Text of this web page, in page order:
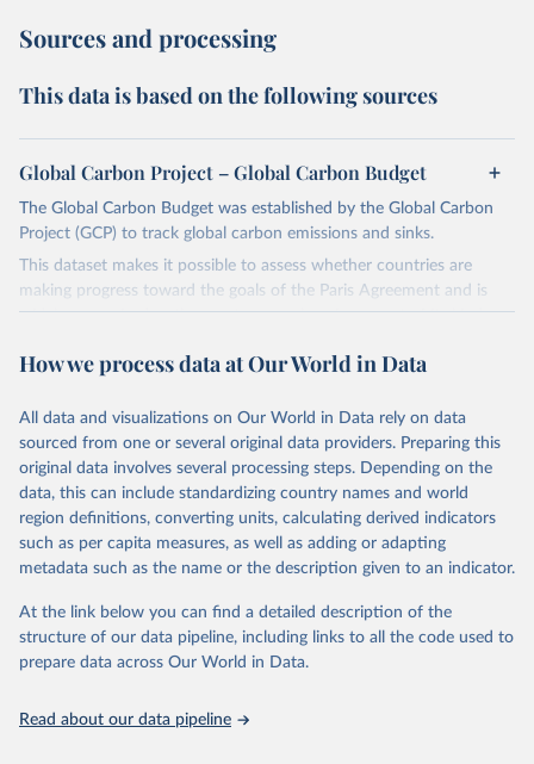
Sources and processing
This data is based on the following sources
Global Carbon Project – Global Carbon Budget
The Global Carbon Budget was established by the Global Carbon
Project (GCP) to track global carbon emissions and sinks.
This dataset makes it possible to assess whether countries are
making progress toward the goals of the Paris Agreement and is
widely recognized as the most comprehensive report of its kind.
fossil CO₂ emissions. Initially, these were simple republished data
on feedback and correction of inaccuracies.
Retrieved on
November 13, 2025
Retrieved from
https://globalcarbonbudget.org/
Citation
This is the citation of the original data obtained from the source,
data downloaded from this page, please use the suggested citation
given in Reuse This Work below.
Carbon Project's fossil CO2 emissions dataset
How we process data at Our World in Data
All data and visualizations on Our World in Data rely on data
sourced from one or several original data providers. Preparing this
original data involves several processing steps. Depending on the
data, this can include standardizing country names and world
region definitions, converting units, calculating derived indicators
such as per capita measures, as well as adding or adapting
metadata such as the name or the description given to an indicator.
At the link below you can find a detailed description of the
structure of our data pipeline, including links to all the code used to
prepare data across Our World in Data.
Read about our data pipeline